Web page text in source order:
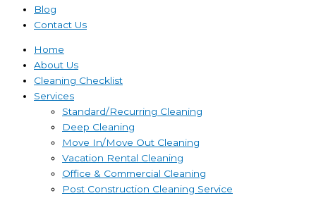
Blog
Contact Us
Home
About Us
Cleaning Checklist
Services
Standard/Recurring Cleaning
Deep Cleaning
Move In/Move Out Cleaning
Vacation Rental Cleaning
Office & Commercial Cleaning
Post Construction Cleaning Service